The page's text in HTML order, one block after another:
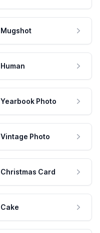
Mugshot
Human
Yearbook Photo
Vintage Photo
Christmas Card
Cake